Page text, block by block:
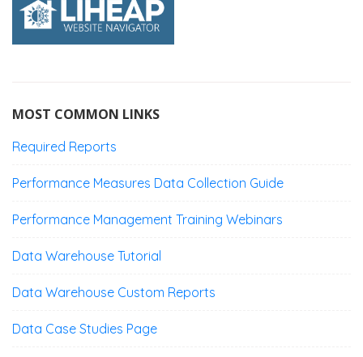
MOST COMMON LINKS
Required Reports
Performance Measures Data Collection Guide
Performance Management Training Webinars
Data Warehouse Tutorial
Data Warehouse Custom Reports
Data Case Studies Page